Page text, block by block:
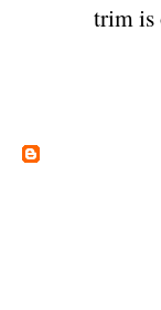
trim is